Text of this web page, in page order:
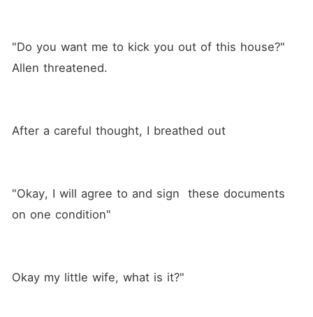
only way to escape her pain
is to end her life. Her heart is
find a reason to live? Will
consequences in this blazing
"Do you want me to kick you out of this house?"
Allen threatened.
After a careful thought, I breathed out
"Okay, I will agree to and sign  these documents
on one condition"
Okay my little wife, what is it?"